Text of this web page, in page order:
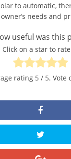
to automatic,
needs and
useful was this
Click on a star to
rating 5 / 5. Vote